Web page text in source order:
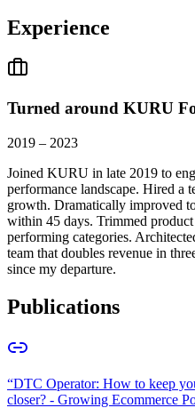
Experience
Turned around KURU
2019 – 2023
Joined KURU in late 2019 to
performance landscape. Hired a
growth. Dramatically improved
within 45 days. Trimmed
performing categories.
team that doubles revenue in
since my departure.
Publications
“DTC Operator: How to keep
closer? - Growing Ecommerce